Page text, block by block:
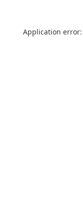
Application